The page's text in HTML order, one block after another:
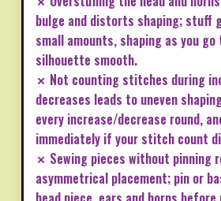
bulge and distorts shaping; stuff
small amounts, shaping as you
silhouette smooth.
✗ Not counting stitches during
decreases leads to uneven
every increase/decrease round,
immediately if your stitch count
✗ Sewing pieces without pinning
asymmetrical placement; pin or